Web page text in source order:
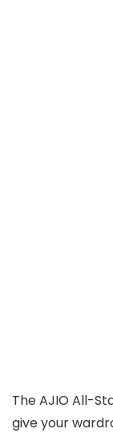
The AJIO All-
give your